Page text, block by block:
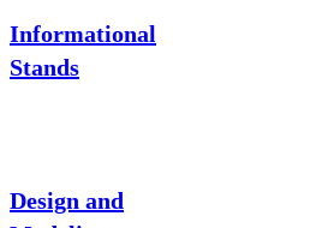
Informational
Stands
Design and